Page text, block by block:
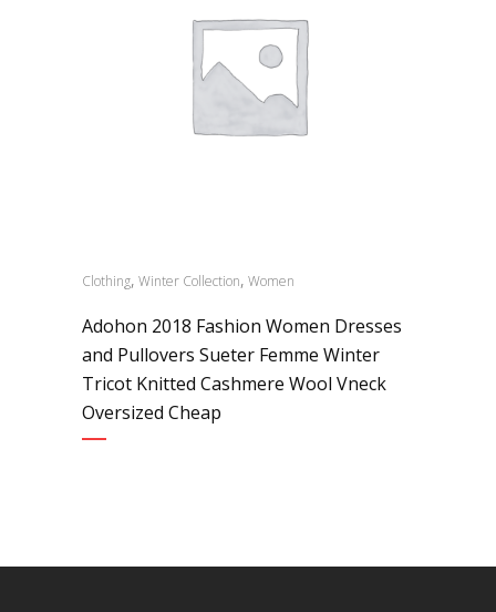
Clothing, Winter Collection, Women
Adohon 2018 Fashion Women Dresses
and Pullovers Sueter Femme Winter
Tricot Knitted Cashmere Wool Vneck
Oversized Cheap